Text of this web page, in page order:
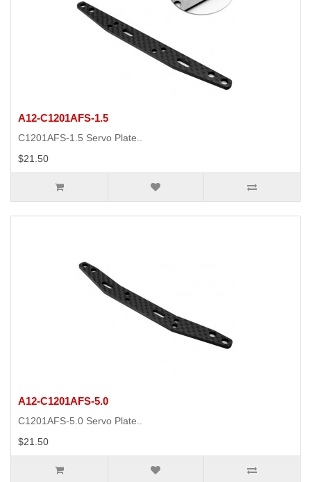
A12-C1201AFS-1.5
C1201AFS-1.5 Servo Plate..
$21.50
A12-C1201AFS-5.0
C1201AFS-5.0 Servo Plate..
$21.50